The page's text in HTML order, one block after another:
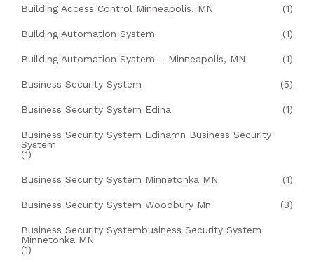
Building Access Control Minneapolis, MN (1)
Building Automation System (1)
Building Automation System – Minneapolis, MN (1)
Business Security System (5)
Business Security System Edina (1)
Business Security System Edinamn Business Security
System
(1)
Business Security System Minnetonka MN (1)
Business Security System Woodbury Mn (3)
Business Security Systembusiness Security System
Minnetonka MN
(1)